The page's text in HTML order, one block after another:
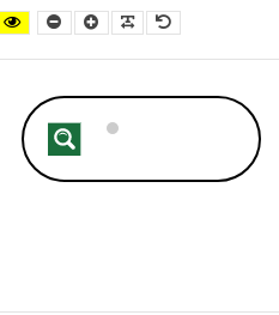
White contrast
and Yellow contrast
Yellow and Black contrast
Smaller FontLarger Font
Readable Font
Default Font